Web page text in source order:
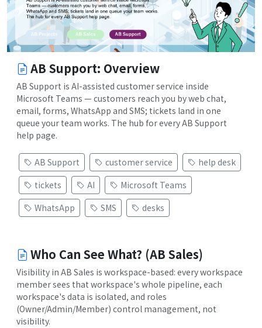
AB Support: Overview
AB Support is AI-assisted customer service inside
Microsoft Teams — customers reach you by web chat,
email, forms, WhatsApp and SMS; tickets land in one
queue your team works. The hub for every AB Support
help page.
AB Support customer service
help desk
tickets
AI
Microsoft Teams
WhatsApp
SMS desks
Who Can See What? (AB Sales)
Visibility in AB Sales is workspace-based: every workspace
member sees that workspace's whole pipeline, each
workspace's data is isolated, and roles
(Owner/Admin/Member) control management, not
visibility.